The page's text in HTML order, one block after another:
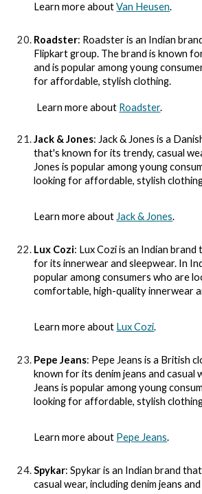
Learn more aboutVan Heusen.
Roadster: Roadster is an Indian
Flipkart group. The brand is known
and is popular among young
for affordable, stylish clothing.
Learn more about Roadster.
Jack & Jones: Jack & Jones is a
that's known for its trendy, casual
Jones is popular among young
looking for affordable, stylish
Learn more about Jack & Jones.
Lux Cozi: Lux Cozi is an Indian
for its innerwear and sleepwear. In
popular among consumers who are
comfortable, high-quality innerwear
Learn more about Lux Cozi.
Pepe Jeans: Pepe Jeans is a British
known for its denim jeans and casual
Jeans is popular among young
looking for affordable, stylish
Learn more about Pepe Jeans.
Spykar: Spykar is an Indian brand
casual wear, including denim jeans